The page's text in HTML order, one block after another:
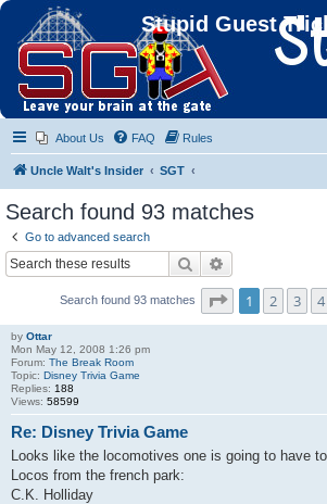
Stupid Guest
About Us FAQ Rules
Uncle Walt's Insider SGT
Search found 93 matches
Go to advanced search
Search
Search found 93 matches Page of 10
1 2 3 4
by Ottar
Mon May 12, 2008 1:26 pm
Forum: The Break Room
Topic: Disney Trivia Game
Replies: 188
Views: 58599
Re: Disney Trivia Game
Looks like the locomotives one is going to have
Locos from the french park:
C.K. Holliday